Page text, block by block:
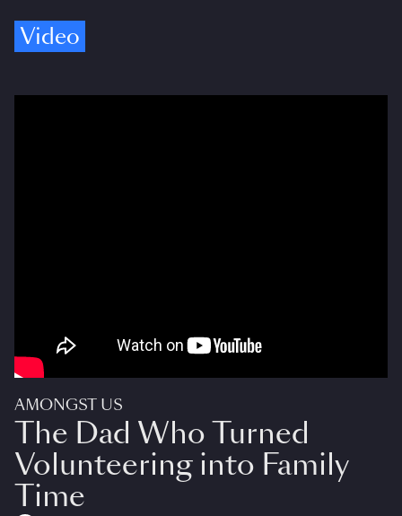
Video
AMONGST US
The Dad Who Turned
Volunteering into Family
Time